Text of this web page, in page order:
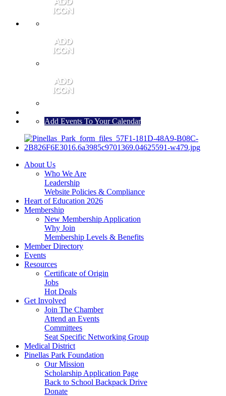
Add Events To Your Calendar
About Us
Who We Are
Leadership
Website Policies & Compliance
Heart of Education 2026
Membership
New Membership Application
Why Join
Membership Levels & Benefits
Member Directory
Events
Resources
Certificate of Origin
Jobs
Hot Deals
Get Involved
Join The Chamber
Attend an Events
Committees
Seat Specific Networking Group
Medical District
Pinellas Park Foundation
Our Mission
Scholarship Application Page
Back to School Backpack Drive
Donate